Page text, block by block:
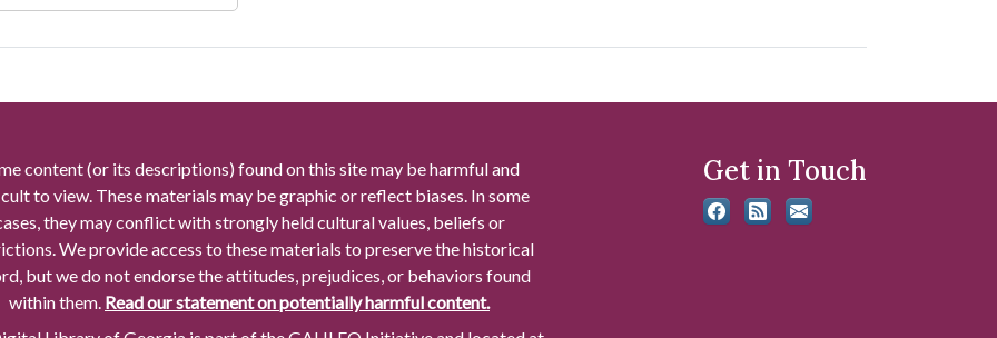
content (or its descriptions) found on this site may be harmful and
to view. These materials may be graphic or reflect biases. In some
they may conflict with strongly held cultural values, beliefs or
We provide access to these materials to preserve the historical
but we do not endorse the attitudes, prejudices, or behaviors found
within them. Read our statement on potentially harmful content.
Get in Touch